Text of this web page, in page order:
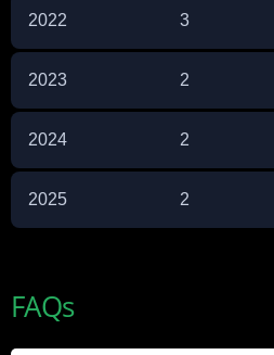
2022 3
2023 2
2024 2
2025 2
FAQs